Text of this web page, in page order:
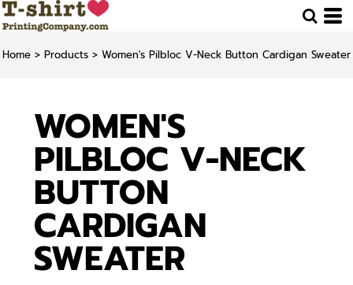
Home > Products > Women's Pilbloc V-Neck Button Cardigan Sweater
WOMEN'S
PILBLOC V-NECK
BUTTON
CARDIGAN
SWEATER